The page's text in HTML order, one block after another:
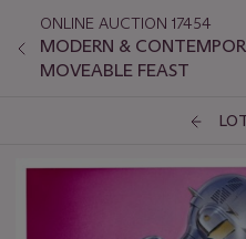
ONLINE AUCTION 17454
MODERN &
MOVEABLE FEAST